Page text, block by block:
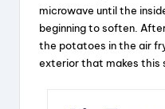
microwave until the
beginning to soften.
the potatoes in the air
exterior that makes this